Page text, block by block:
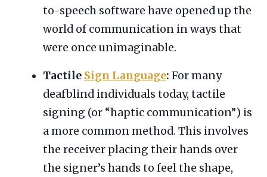
to-speech software have opened up the
world of communication in ways that
were once unimaginable.
Tactile Sign Language: For many
deafblind individuals today, tactile
signing (or “haptic communication”) is
a more common method. This involves
the receiver placing their hands over
the signer’s hands to feel the shape,